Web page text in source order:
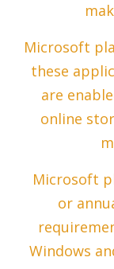
Microsoft
these
are
online
Microsoft
or
Windows